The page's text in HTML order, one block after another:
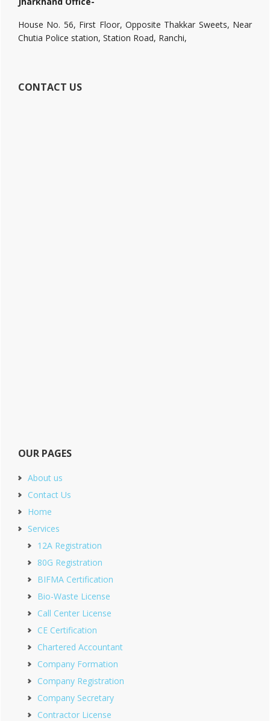
House No. 56, First Floor, Opposite Thakkar Sweets, Near
Chutia Police station, Station Road, Ranchi,
CONTACT US
OUR PAGES
About us
Contact Us
Home
Services
12A Registration
80G Registration
BIFMA Certification
Bio-Waste License
Call Center License
CE Certification
Chartered Accountant
Company Formation
Company Registration
Company Secretary
Contractor License